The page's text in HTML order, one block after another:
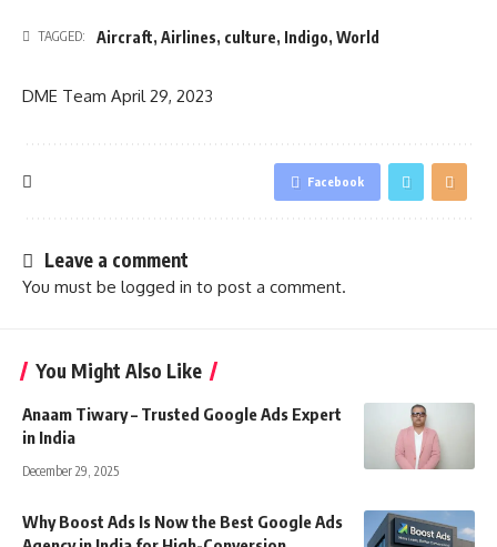
TAGGED: Aircraft, Airlines, culture, Indigo, World
DME Team April 29, 2023
Facebook
Leave a comment
You must be logged in to post a comment.
You Might Also Like
Anaam Tiwary – Trusted Google Ads Expert
in India
December 29, 2025
Why Boost Ads Is Now the Best Google Ads